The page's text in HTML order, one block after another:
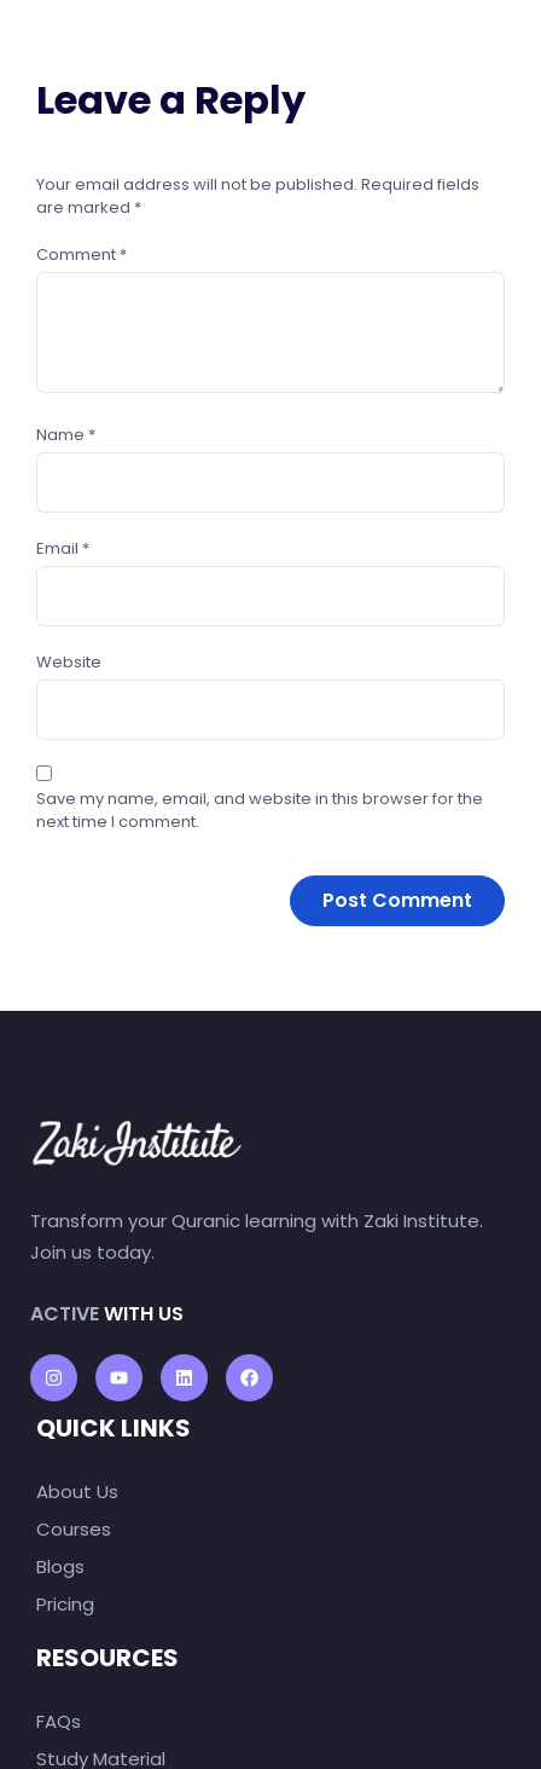
Leave a Reply
Your email address will not be published. Required fields
are marked *
Comment *
Name *
Email *
Website
Save my name, email, and website in this browser for the
next time I comment.
Transform your Quranic learning with Zaki Institute.
Join us today.
ACTIVEWITH US
QUICK LINKS
About Us
Courses
Blogs
Pricing
RESOURCES
FAQs
Study Material